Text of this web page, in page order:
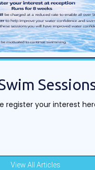
register your interest
View All Articles